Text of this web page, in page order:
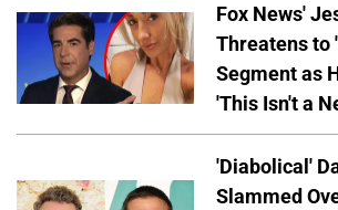
Fox News'
Threatens to
Segment as
'This Isn't a
'Diabolical'
Slammed